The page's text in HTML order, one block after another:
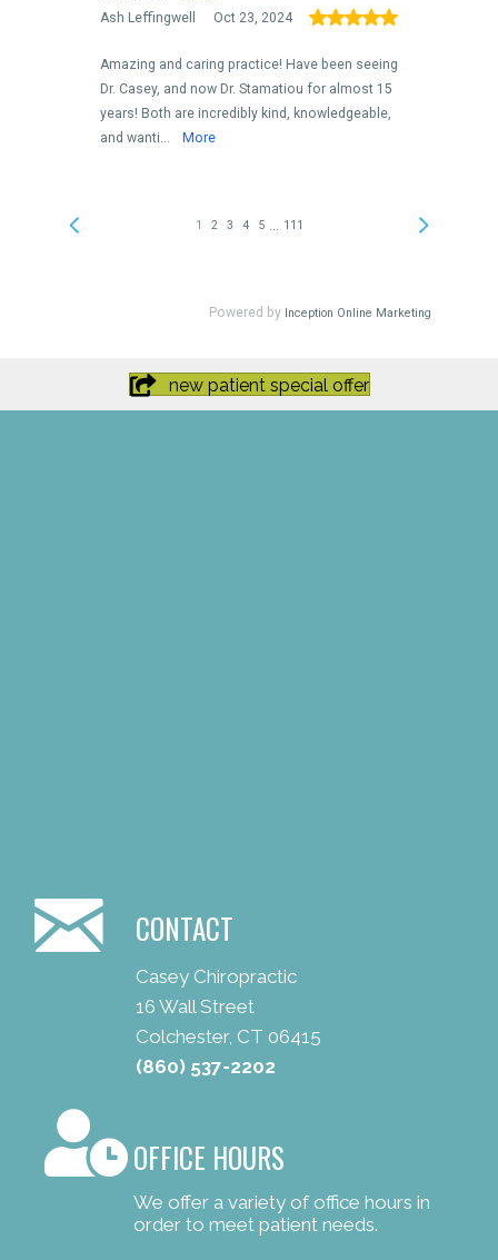
new patient special offer
CONTACT
Casey Chiropractic
16 Wall Street
Colchester, CT 06415
(860) 537-2202
OFFICE HOURS
We offer a variety of office hours in
order to meet patient needs.